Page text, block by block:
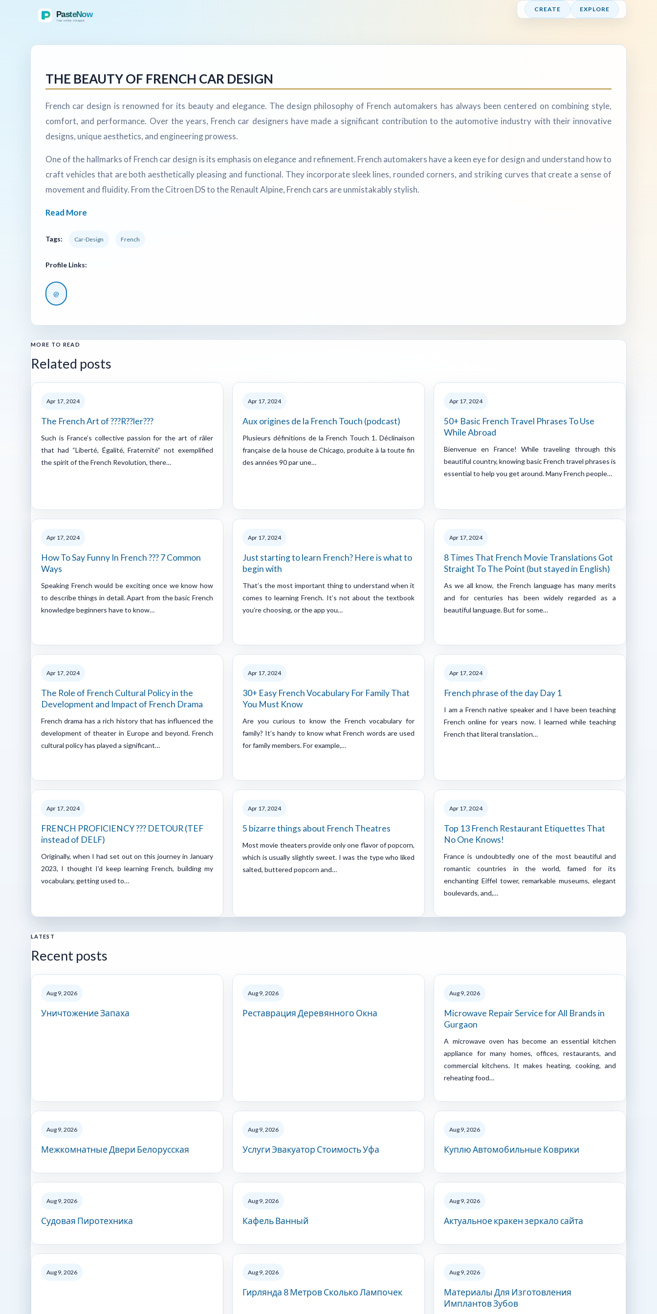
CREATE EXPLORE
THE BEAUTY OF FRENCH CAR DESIGN
French car design is renowned for its beauty and elegance. The design philosophy of French automakers has always been centered on combining style,
comfort, and performance. Over the years, French car designers have made a significant contribution to the automotive industry with their innovative
designs, unique aesthetics, and engineering prowess.
One of the hallmarks of French car design is its emphasis on elegance and refinement. French automakers have a keen eye for design and understand how to
craft vehicles that are both aesthetically pleasing and functional. They incorporate sleek lines, rounded corners, and striking curves that create a sense of
movement and fluidity. From the Citroen DS to the Renault Alpine, French cars are unmistakably stylish.
Read More
Tags: Car-Design French
Profile Links:
@
MORE TO READ
Related posts
Apr 17, 2024
The French Art of ???R??ler???
Such is France’s collective passion for the art of râler
that had “Liberté, Égalité, Fraternité” not exemplified
the spirit of the French Revolution, there…
Apr 17, 2024
Aux origines de la French Touch (podcast)
Plusieurs définitions de la French Touch 1. Déclinaison
française de la house de Chicago, produite à la toute fin
des années 90 par une…
Apr 17, 2024
50+ Basic French Travel Phrases To Use
While Abroad
Bienvenue en France! While traveling through this
beautiful country, knowing basic French travel phrases is
essential to help you get around. Many French people…
Apr 17, 2024
How To Say Funny In French ??? 7 Common
Ways
Speaking French would be exciting once we know how
to describe things in detail. Apart from the basic French
knowledge beginners have to know…
Apr 17, 2024
Just starting to learn French? Here is what to
begin with
That’s the most important thing to understand when it
comes to learning French. It’s not about the textbook
you’re choosing, or the app you…
Apr 17, 2024
8 Times That French Movie Translations Got
Straight To The Point (but stayed in English)
As we all know, the French language has many merits
and for centuries has been widely regarded as a
beautiful language. But for some…
Apr 17, 2024
The Role of French Cultural Policy in the
Development and Impact of French Drama
French drama has a rich history that has influenced the
development of theater in Europe and beyond. French
cultural policy has played a significant…
Apr 17, 2024
30+ Easy French Vocabulary For Family That
You Must Know
Are you curious to know the French vocabulary for
family? It’s handy to know what French words are used
for family members. For example,…
Apr 17, 2024
French phrase of the day Day 1
I am a French native speaker and I have been teaching
French online for years now. I learned while teaching
French that literal translation…
Apr 17, 2024
FRENCH PROFICIENCY ??? DETOUR (TEF
instead of DELF)
Originally, when I had set out on this journey in January
2023, I thought I’d keep learning French, building my
vocabulary, getting used to…
Apr 17, 2024
5 bizarre things about French Theatres
Most movie theaters provide only one flavor of popcorn,
which is usually slightly sweet. I was the type who liked
salted, buttered popcorn and…
Apr 17, 2024
Top 13 French Restaurant Etiquettes That
No One Knows!
France is undoubtedly one of the most beautiful and
romantic countries in the world, famed for its
enchanting Eiffel tower, remarkable museums, elegant
boulevards, and,…
LATEST
Recent posts
Aug 9, 2026
Уничтожение Запаха
Aug 9, 2026
Реставрация Деревянного Окна
Aug 9, 2026
Microwave Repair Service for All Brands in
Gurgaon
A microwave oven has become an essential kitchen
appliance for many homes, offices, restaurants, and
commercial kitchens. It makes heating, cooking, and
reheating food…
Aug 9, 2026
Межкомнатные Двери Белорусская
Aug 9, 2026
Услуги Эвакуатор Стоимость Уфа
Aug 9, 2026
Куплю Автомобильные Коврики
Aug 9, 2026
Судовая Пиротехника
Aug 9, 2026
Кафель Ванный
Aug 9, 2026
Актуальное кракен зеркало сайта
Aug 9, 2026 Aug 9, 2026
Гирлянда 8 Метров Сколько Лампочек
Aug 9, 2026
Материалы Для Изготовления
Имплантов Зубов